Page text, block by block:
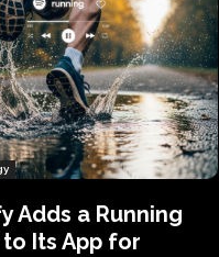
Adds a Running
Its App for